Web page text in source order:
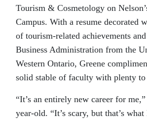
Tourism & Cosmetology on
Campus. With a resume decorated
of tourism-related achievements
Business Administration from the
Western Ontario, Greene
solid stable of faculty with plenty to
“It’s an entirely new career for
year-old. “It’s scary, but that’s